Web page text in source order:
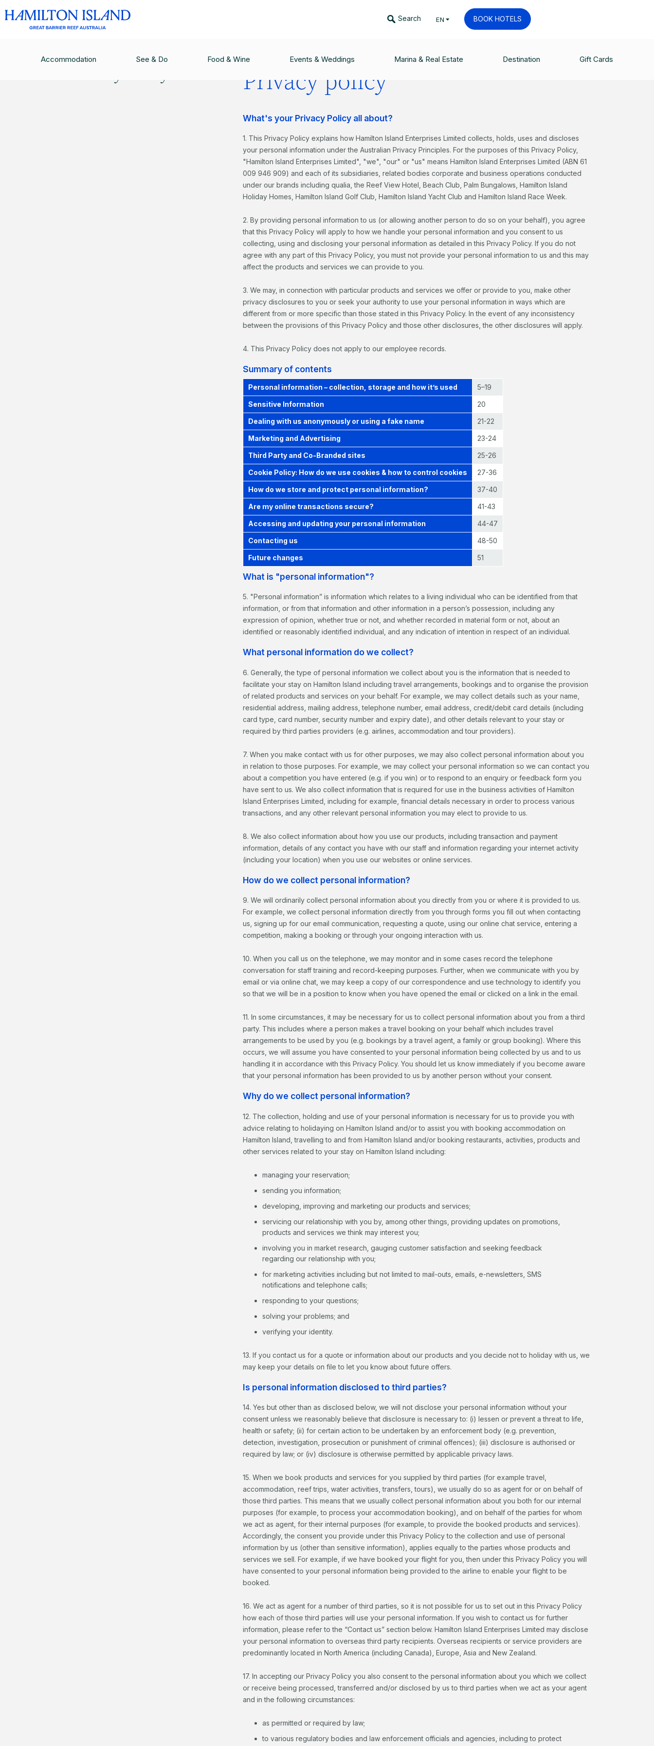
Search EN BOOK HOTELS
Accommodation See & Do Food & Wine Events & Weddings Marina & Real Estate Destination Gift Cards
Privacy Policy Privacy policy
What's your Privacy Policy all about?
1. This Privacy Policy explains how Hamilton Island Enterprises Limited collects, holds, uses and discloses
your personal information under the Australian Privacy Principles. For the purposes of this Privacy Policy,
"Hamilton Island Enterprises Limited", "we", "our" or "us" means Hamilton Island Enterprises Limited (ABN 61
009 946 909) and each of its subsidiaries, related bodies corporate and business operations conducted
under our brands including qualia, the Reef View Hotel, Beach Club, Palm Bungalows, Hamilton Island
Holiday Homes, Hamilton Island Golf Club, Hamilton Island Yacht Club and Hamilton Island Race Week.
2. By providing personal information to us (or allowing another person to do so on your behalf), you agree
that this Privacy Policy will apply to how we handle your personal information and you consent to us
collecting, using and disclosing your personal information as detailed in this Privacy Policy. If you do not
agree with any part of this Privacy Policy, you must not provide your personal information to us and this may
affect the products and services we can provide to you.
3. We may, in connection with particular products and services we offer or provide to you, make other
privacy disclosures to you or seek your authority to use your personal information in ways which are
different from or more specific than those stated in this Privacy Policy. In the event of any inconsistency
between the provisions of this Privacy Policy and those other disclosures, the other disclosures will apply.
4. This Privacy Policy does not apply to our employee records.
Summary of contents
Personal information – collection, storage and how it’s used 5–19
Sensitive Information 20
Dealing with us anonymously or using a fake name 21-22
Marketing and Advertising 23-24
Third Party and Co-Branded sites 25-26
Cookie Policy: How do we use cookies & how to control cookies 27-36
How do we store and protect personal information? 37-40
Are my online transactions secure? 41-43
Accessing and updating your personal information 44-47
Contacting us 48-50
Future changes 51
What is "personal information"?
5. "Personal information” is information which relates to a living individual who can be identified from that
information, or from that information and other information in a person’s possession, including any
expression of opinion, whether true or not, and whether recorded in material form or not, about an
identified or reasonably identified individual, and any indication of intention in respect of an individual.
What personal information do we collect?
6. Generally, the type of personal information we collect about you is the information that is needed to
facilitate your stay on Hamilton Island including travel arrangements, bookings and to organise the provision
of related products and services on your behalf. For example, we may collect details such as your name,
residential address, mailing address, telephone number, email address, credit/debit card details (including
card type, card number, security number and expiry date), and other details relevant to your stay or
required by third parties providers (e.g. airlines, accommodation and tour providers).
7. When you make contact with us for other purposes, we may also collect personal information about you
in relation to those purposes. For example, we may collect your personal information so we can contact you
about a competition you have entered (e.g. if you win) or to respond to an enquiry or feedback form you
have sent to us. We also collect information that is required for use in the business activities of Hamilton
Island Enterprises Limited, including for example, financial details necessary in order to process various
transactions, and any other relevant personal information you may elect to provide to us.
8. We also collect information about how you use our products, including transaction and payment
information, details of any contact you have with our staff and information regarding your internet activity
(including your location) when you use our websites or online services.
How do we collect personal information?
9. We will ordinarily collect personal information about you directly from you or where it is provided to us.
For example, we collect personal information directly from you through forms you fill out when contacting
us, signing up for our email communication, requesting a quote, using our online chat service, entering a
competition, making a booking or through your ongoing interaction with us.
10. When you call us on the telephone, we may monitor and in some cases record the telephone
conversation for staff training and record-keeping purposes. Further, when we communicate with you by
email or via online chat, we may keep a copy of our correspondence and use technology to identify you
so that we will be in a position to know when you have opened the email or clicked on a link in the email.
11. In some circumstances, it may be necessary for us to collect personal information about you from a third
party. This includes where a person makes a travel booking on your behalf which includes travel
arrangements to be used by you (e.g. bookings by a travel agent, a family or group booking). Where this
occurs, we will assume you have consented to your personal information being collected by us and to us
handling it in accordance with this Privacy Policy. You should let us know immediately if you become aware
that your personal information has been provided to us by another person without your consent.
Why do we collect personal information?
12. The collection, holding and use of your personal information is necessary for us to provide you with
advice relating to holidaying on Hamilton Island and/or to assist you with booking accommodation on
Hamilton Island, travelling to and from Hamilton Island and/or booking restaurants, activities, products and
other services related to your stay on Hamilton Island including:
managing your reservation;
sending you information;
developing, improving and marketing our products and services;
servicing our relationship with you by, among other things, providing updates on promotions,
products and services we think may interest you;
involving you in market research, gauging customer satisfaction and seeking feedback
regarding our relationship with you;
for marketing activities including but not limited to mail-outs, emails, e-newsletters, SMS
notifications and telephone calls;
responding to your questions;
solving your problems; and
verifying your identity.
13. If you contact us for a quote or information about our products and you decide not to holiday with us, we
may keep your details on file to let you know about future offers.
Is personal information disclosed to third parties?
14. Yes but other than as disclosed below, we will not disclose your personal information without your
consent unless we reasonably believe that disclosure is necessary to: (i) lessen or prevent a threat to life,
health or safety; (ii) for certain action to be undertaken by an enforcement body (e.g. prevention,
detection, investigation, prosecution or punishment of criminal offences); (iii) disclosure is authorised or
required by law; or (iv) disclosure is otherwise permitted by applicable privacy laws.
15. When we book products and services for you supplied by third parties (for example travel,
accommodation, reef trips, water activities, transfers, tours), we usually do so as agent for or on behalf of
those third parties. This means that we usually collect personal information about you both for our internal
purposes (for example, to process your accommodation booking), and on behalf of the parties for whom
we act as agent, for their internal purposes (for example, to provide the booked products and services).
Accordingly, the consent you provide under this Privacy Policy to the collection and use of personal
information by us (other than sensitive information), applies equally to the parties whose products and
services we sell. For example, if we have booked your flight for you, then under this Privacy Policy you will
have consented to your personal information being provided to the airline to enable your flight to be
booked.
16. We act as agent for a number of third parties, so it is not possible for us to set out in this Privacy Policy
how each of those third parties will use your personal information. If you wish to contact us for further
information, please refer to the “Contact us” section below. Hamilton Island Enterprises Limited may disclose
your personal information to overseas third party recipients. Overseas recipients or service providers are
predominantly located in North America (including Canada), Europe, Asia and New Zealand.
17. In accepting our Privacy Policy you also consent to the personal information about you which we collect
or receive being processed, transferred and/or disclosed by us to third parties when we act as your agent
and in the following circumstances:
as permitted or required by law;
to various regulatory bodies and law enforcement officials and agencies, including to protect